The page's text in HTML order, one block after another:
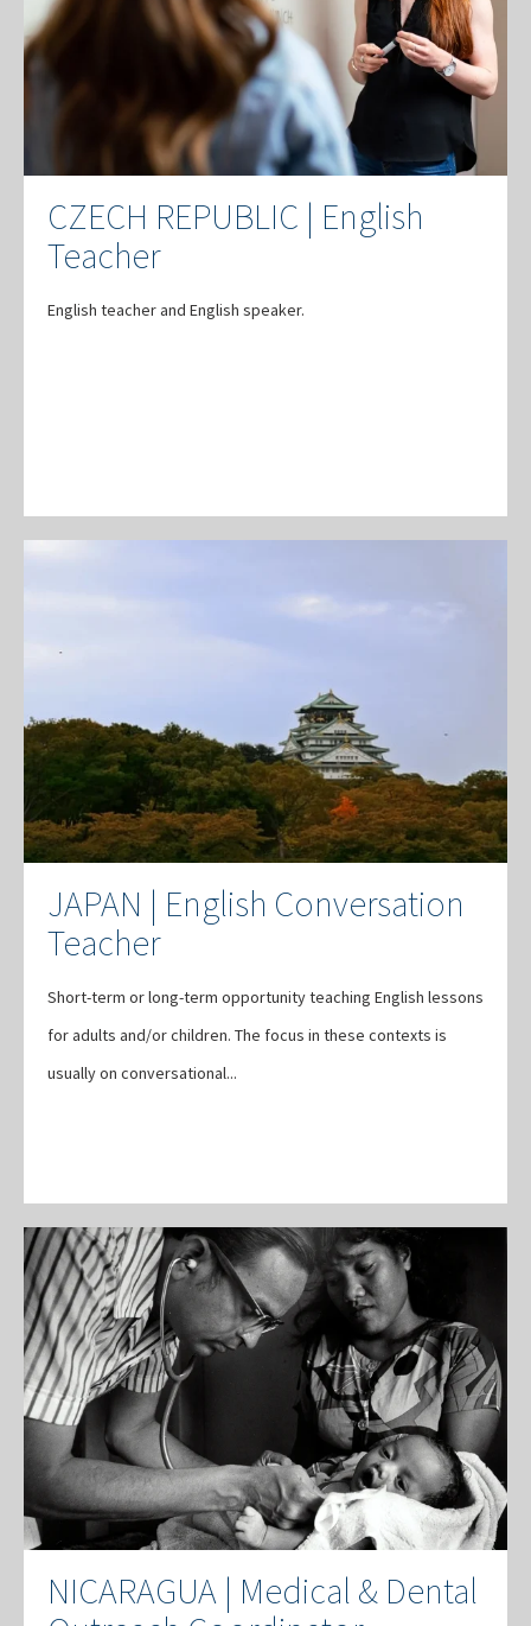
CZECH REPUBLIC | English
Teacher
English teacher and English speaker.
JAPAN | English Conversation
Teacher
Short-term or long-term opportunity teaching English lessons
for adults and/or children. The focus in these contexts is
usually on conversational...
NICARAGUA | Medical & Dental